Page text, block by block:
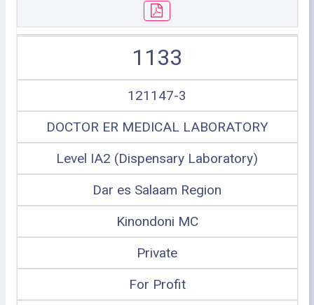
1133
121147-3
DOCTOR ER MEDICAL LABORATORY
Level IA2 (Dispensary Laboratory)
Dar es Salaam Region
Kinondoni MC
Private
For Profit